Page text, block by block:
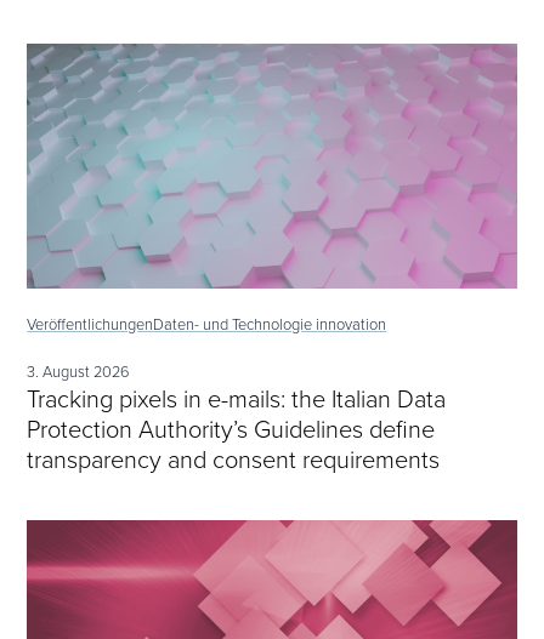
VeröffentlichungenDaten- und Technologie innovation
3. August 2026
Tracking pixels in e-mails: the Italian Data
Protection Authority’s Guidelines define
transparency and consent requirements